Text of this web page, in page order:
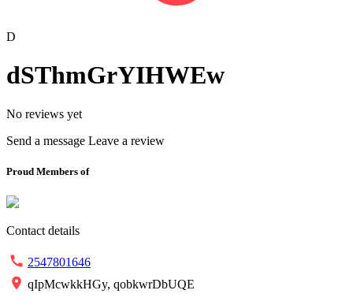
D
dSThmGrYIHWEw
No reviews yet
Send a message Leave a review
Proud Members of
Contact details
2547801646
qIpMcwkkHGy, qobkwrDbUQE